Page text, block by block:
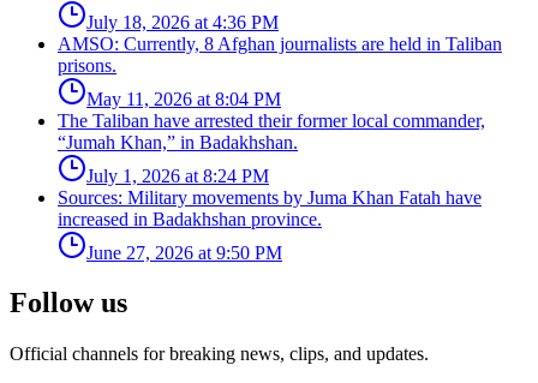
July 18, 2026 at 4:36 PM
AMSO: Currently, 8 Afghan journalists are held in Taliban
prisons.
May 11, 2026 at 8:04 PM
The Taliban have arrested their former local commander,
“Jumah Khan,” in Badakhshan.
July 1, 2026 at 8:24 PM
Sources: Military movements by Juma Khan Fatah have
increased in Badakhshan province.
June 27, 2026 at 9:50 PM
Follow us
Official channels for breaking news, clips, and updates.